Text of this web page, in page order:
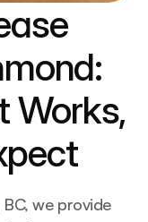
Works,
At Proactive Health in Richmond, BC, we provide